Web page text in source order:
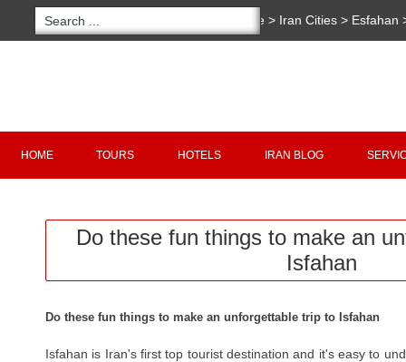
Home > Iran Cities > Esfahan
HOME TOURS HOTELS IRAN BLOG
Do these fun things to make an
Isfahan
Do these fun things to make an unforgettable trip to Isfahan
Isfahan is Iran's first top tourist destination and it's easy to